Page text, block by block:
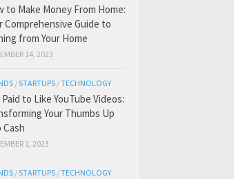
to Make Money From Home:
Comprehensive Guide to
from Your Home
14, 2023
/STARTUPS /TECHNOLOGY
to Like YouTube Videos:
Your Thumbs Up
1, 2023
/STARTUPS /TECHNOLOGY